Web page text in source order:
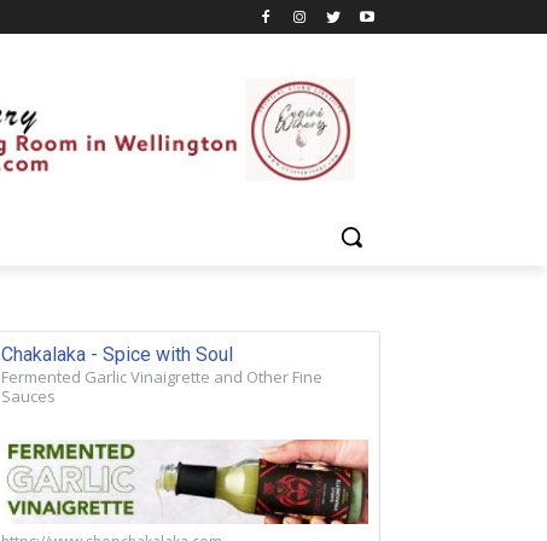
Chakalaka - Spice with Soul
Fermented Garlic Vinaigrette and Other Fine
Sauces